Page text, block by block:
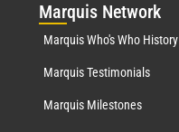
Marquis Network
Marquis Who's Who History
Marquis Testimonials
Marquis Milestones